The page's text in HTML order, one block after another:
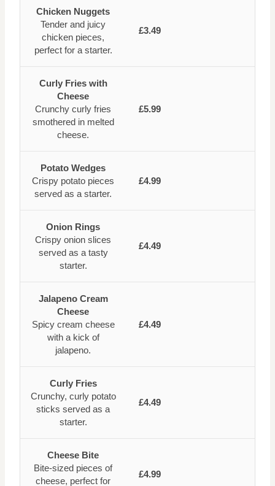
Chicken Nuggets
Tender and juicy
chicken pieces,
perfect for a starter.
£3.49
Curly Fries with
Cheese
Crunchy curly fries
smothered in melted
cheese.
£5.99
Potato Wedges
Crispy potato pieces
served as a starter.
£4.99
Onion Rings
Crispy onion slices
served as a tasty
starter.
£4.49
Jalapeno Cream
Cheese
Spicy cream cheese
with a kick of
jalapeno.
£4.49
Curly Fries
Crunchy, curly potato
sticks served as a
starter.
£4.49
Cheese Bite
Bite-sized pieces of
cheese, perfect for
£4.99